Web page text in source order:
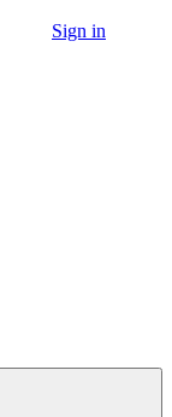
Sign in